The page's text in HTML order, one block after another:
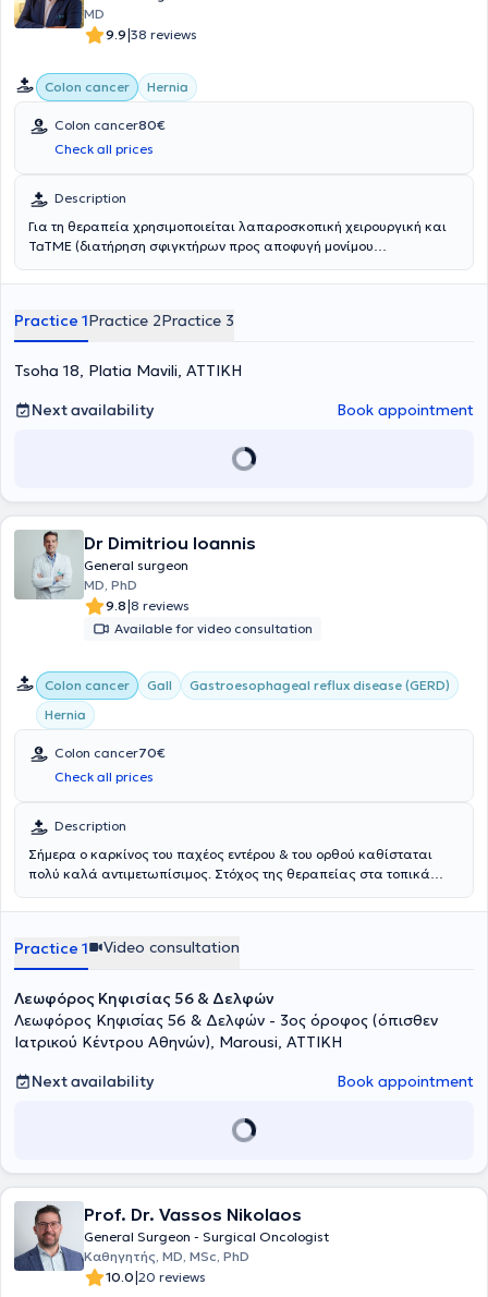
MD
9.9|38 reviews
Colon cancer Hernia
Colon cancer80€
Check all prices
Description
Για τη θεραπεία χρησιμοποιείται λαπαροσκοπική χειρουργική και
TaTME (διατήρηση σφιγκτήρων προς αποφυγή μονίμου
παχέως εντέρου και οι φλεγμονώδεις παθήσεις του παχέως
Practice 1Practice 2Practice 3
Tsoha 18, Platia Mavili, ΑΤΤΙΚΗ
Next availability
Book appointment
Dr Dimitriou Ioannis
General surgeon
MD, PhD
9.8|8 reviews
Available for video consultation
Colon cancer Gall
Gastroesophageal reflux disease (GERD)
Hernia
Colon cancer70€
Check all prices
Description
Σήμερα ο καρκίνος του παχέος εντέρου & του ορθού καθίσταται
πολύ καλά αντιμετωπίσιμος. Στόχος της θεραπείας στα τοπικά
αποτελεί τον πυρήνα της θεραπευτικής προσέγγισης, η οποία
ανοσοθεραπεία. Το είδος της θεραπείας θα πρέπει να συζητείται
στο Διεπιστημονικό Συμβούλιο Ογκολογίας και να είναι σύμφωνη
με τις Διεθνείς Κατευθυντήριες Γραμμές και να είναι
προσαρμοσμένη στις ανάγκες του κάθε ασθενούς.Καθοριστικής
σημασίας είναι μια ογκολογικά σωστή χειρουργική αφαίρεση του
τμήματος του εντέρου που φέρει τον όγκο.Η πρόγνωση κάθε
λεμφαδένων και την ποιότητα της πλήρους εκτομής του μεσοκολικού
πραγματοποιούνται ελάχιστα επεμβατικά (με μικρές τομές) είτε
πλεονεκτήματα της ελάχιστα επεμβατικής χειρουργικής είναι τα
εξής: Συντομότερος χρόνος ανάρρωσης,λιγότερος πόνος, μικρότεροι
κίνδυνοι λοιμώξεων,συντομότερη παραμονή στο
νοσοκομείο,μικρότεροι κίνδυνοι μετεγχειρητικών κηλών και
καλύτερα αισθητικά αποτελέσματα.Στα πλεονεκτήματα της
Ρομποτικής Χειρουργικής είναι η καλύτερη και τρισδιάστατη
Practice 1 Video consultation
Λεωφόρος Κηφισίας 56 & Δελφών
Λεωφόρος Κηφισίας 56 & Δελφών - 3ος όροφος (όπισθεν
Ιατρικού Κέντρου Αθηνών), Marousi, ΑΤΤΙΚΗ
Next availability
Book appointment
Prof. Dr. Vassos Nikolaos
General Surgeon - Surgical Oncologist
Καθηγητής, MD, MSc, PhD
10.0|20 reviews